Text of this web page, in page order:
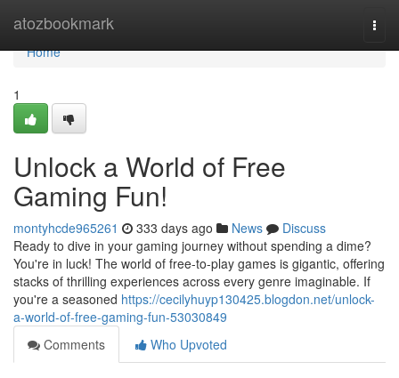
atozbookmark
Home
Home
1
Unlock a World of Free
Gaming Fun!
montyhcde965261 333 days ago News
Discuss
Ready to dive in your gaming journey without spending a dime?
You're in luck! The world of free-to-play games is gigantic, offering
stacks of thrilling experiences across every genre imaginable. If
you're a seasoned https://cecilyhuyp130425.blogdon.net/unlock-
a-world-of-free-gaming-fun-53030849
Comments
Who Upvoted